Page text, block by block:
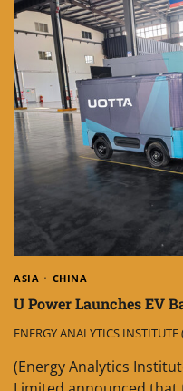
ASIA CHINA
U Power Launches EV
ENERGY ANALYTICS INSTITUTE
(Energy Analytics